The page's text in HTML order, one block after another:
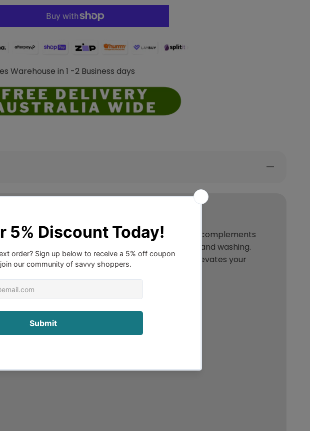
Warehouse in 1 -2 Business days
and available in various hues, it seamlessly complements
or duvet insert, facilitating effortless removal and washing.
stains, shedding, and wrinkles, it effortlessly elevates your